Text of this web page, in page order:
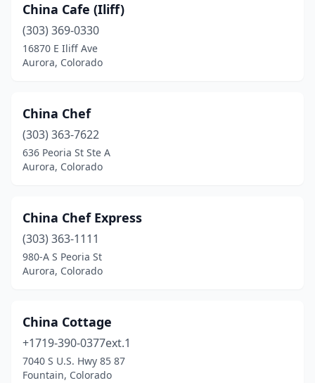
China Cafe (Iliff)
(303) 369-0330
16870 E Iliff Ave
Aurora, Colorado
China Chef
(303) 363-7622
636 Peoria St Ste A
Aurora, Colorado
China Chef Express
(303) 363-1111
980-A S Peoria St
Aurora, Colorado
China Cottage
+1719-390-0377ext.1
7040 S U.S. Hwy 85 87
Fountain, Colorado